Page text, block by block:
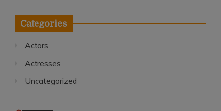
Categories
Actors
Actresses
Uncategorized